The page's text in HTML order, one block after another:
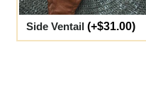
Side Ventail (+$31.00)